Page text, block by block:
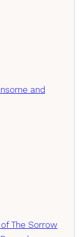
and
The Sorrow